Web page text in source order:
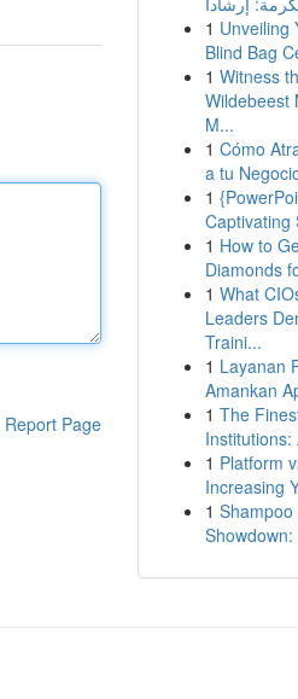
Report Page
1 Unveiling
Blind Bag
1 Witness
Wildebeest
M...
1 Cómo
a tu
1
Captivating
1 How to
Diamonds
1 What
Leaders
Traini...
1 Layanan
Amankan
1 The
1 Platform
Increasing
1
Showdown: